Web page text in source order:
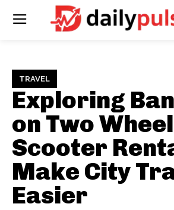
TRAVEL
Exploring
on Two
Scooter
Make City
Easier